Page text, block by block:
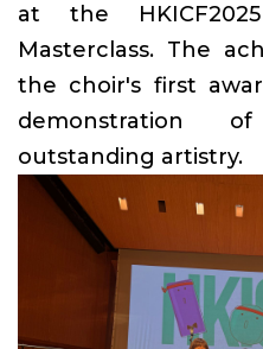
at the
Masterclass. The
the choir's first
demonstration
outstanding artistry.